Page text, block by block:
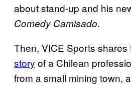
about stand-up and his
Comedy Camisado.
Then, VICE Sports shares
story of a Chilean
from a small mining town,